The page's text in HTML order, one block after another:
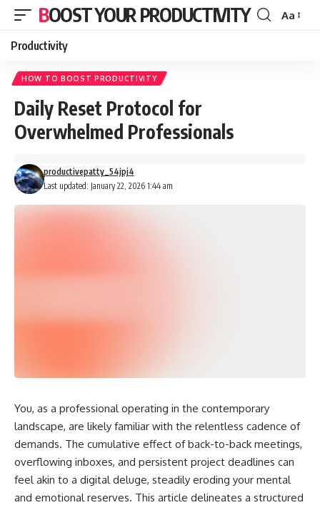
BOOST YOUR PRODUCTIVITY
Font
Aa
Productivity
HOW TO BOOST PRODUCTIVITY
Daily Reset Protocol for
Overwhelmed Professionals
Last updated: January 22, 2026 1:44 am
productivepatty_54jpj4
You, as a professional operating in the contemporary
landscape, are likely familiar with the relentless cadence of
demands. The cumulative effect of back-to-back meetings,
overflowing inboxes, and persistent project deadlines can
feel akin to a digital deluge, steadily eroding your mental
and emotional reserves. This article delineates a structured